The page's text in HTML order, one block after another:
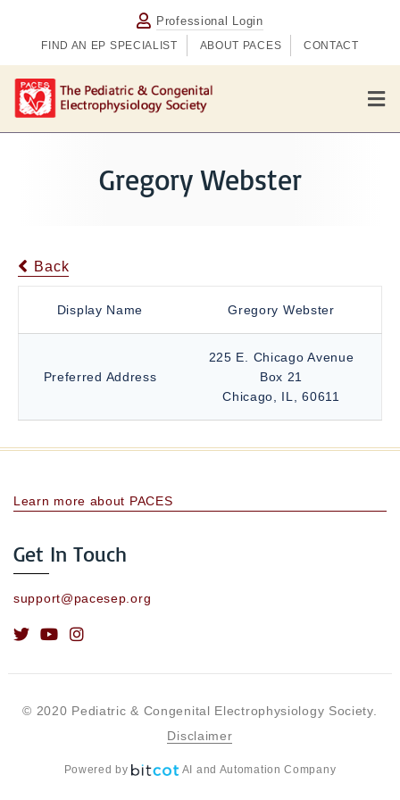
Professional Login
FIND AN EP SPECIALIST ABOUT PACES CONTACT
M
e
n
Gregory Webster
Back
Display Name Gregory Webster
Preferred Address
225 E. Chicago Avenue
Box 21
Chicago, IL, 60611
Learn more about PACES
Get In Touch
support@pacesep.org
© 2020 Pediatric & Congenital Electrophysiology Society.
Disclaimer
Powered by AI and Automation Company